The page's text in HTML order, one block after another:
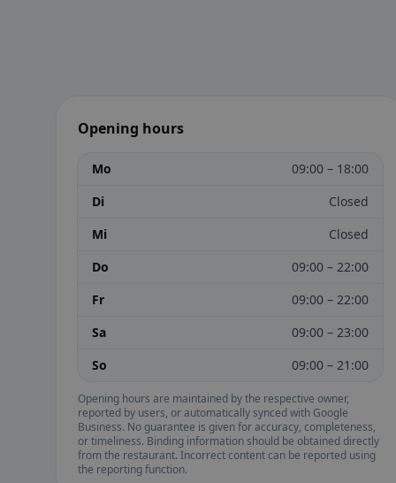
Opening hours
Mo
09:00 – 18:00
Di
Closed
Mi
Closed
Do
09:00 – 22:00
Fr
09:00 – 22:00
Sa
09:00 – 23:00
So
09:00 – 21:00
Opening hours are maintained by the respective owner,
reported by users, or automatically synced with Google
Business. No guarantee is given for accuracy, completeness,
or timeliness. Binding information should be obtained directly
from the restaurant. Incorrect content can be reported using
the reporting function.